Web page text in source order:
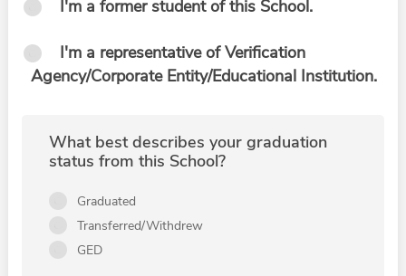
I'm a former student of this School.
I'm a representative of Verification
Agency/Corporate Entity/Educational Institution.
What best describes your graduation
status from this School?
Graduated
Transferred/Withdrew
GED